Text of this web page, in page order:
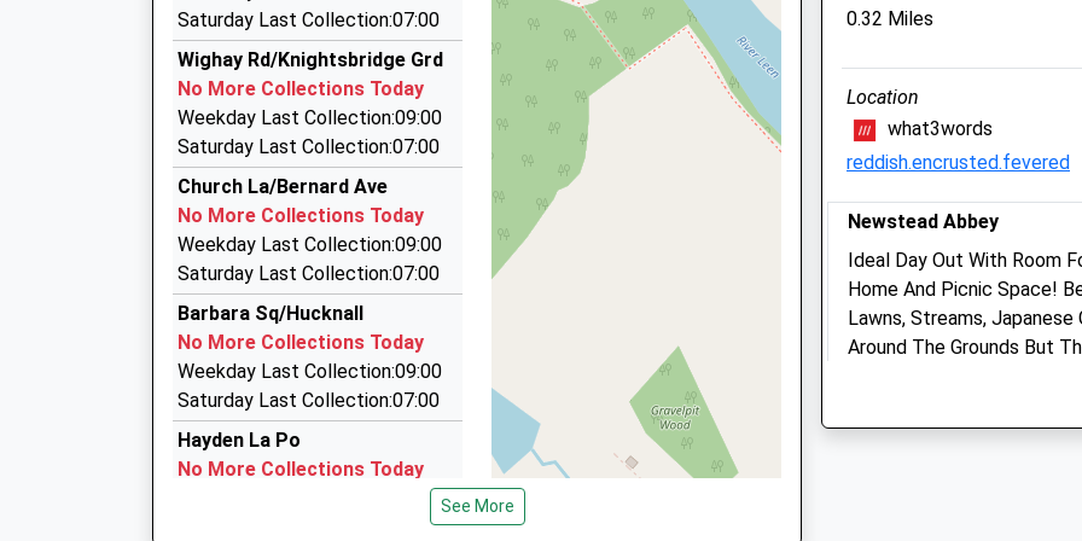
2.78 Miles
Stubbsy Travel
0115 880 0047
38 Chartwell Road, Nottingham, Nottinghamshire, NG17 7HZ
3.39 Miles
A2b Cars
01623 757574
43 Station Street, Nottingham, Nottinghamshire, NG17 7AN
3.56 Miles
Cruze Minibuses
0115 975 3086
12 Witney Close, Nottingham, Nottinghamshire, NG5 9AD
3.71 Miles
Saturday Last Collection:07:00
Wighay Rd/Knightsbridge Grd
No More Collections Today
Weekday Last Collection:09:00
Saturday Last Collection:07:00
Church La/Bernard Ave
No More Collections Today
Weekday Last Collection:09:00
Saturday Last Collection:07:00
Barbara Sq/Hucknall
No More Collections Today
Weekday Last Collection:09:00
Saturday Last Collection:07:00
Hayden La Po
No More Collections Today
Weekday Last Collection:16:45
Saturday Last Collection:10:30
See More
Website
Amenities
Referrals Only
Open
Mon
01:24
0.32 Miles
Location
what3words
reddish.encrusted.fevered
Newstead Abbey
Ideal Day Out With Room
Home And Picnic Space!
Lawns, Streams, Japanese
Around The Grounds But
Surrounding Estate.
Lancashire